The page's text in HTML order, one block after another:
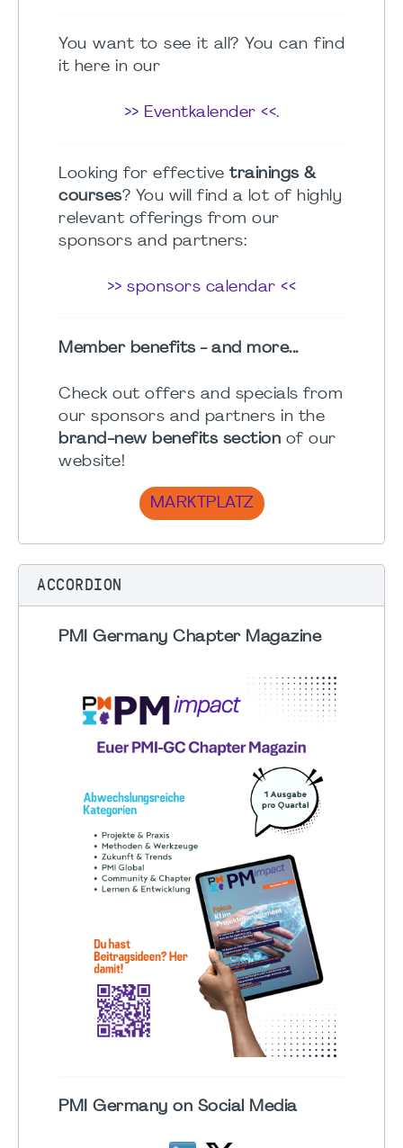
You want to see it all? You can find
it here in our
>> Eventkalender <<.
Looking for effective trainings &
courses? You will find a lot of highly
relevant offerings from our
sponsors and partners:
>> sponsors calendar <<
Member benefits - and more...
Check out offers and specials from
our sponsors and partners in the
brand-new benefits section of our
website!
MARKTPLATZ
ACCORDION
PMI Germany Chapter Magazine
PMI Germany on Social Media